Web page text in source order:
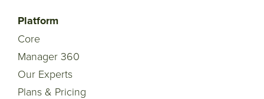
Platform
Core
Manager 360
Our Experts
Plans & Pricing